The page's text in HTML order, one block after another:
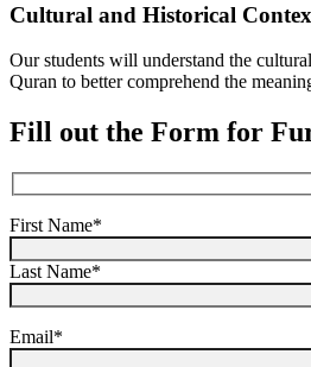
Cultural and Historical
Our students will understand the
Quran to better comprehend the
Fill out the Form for
First Name*
Last Name*
Email*